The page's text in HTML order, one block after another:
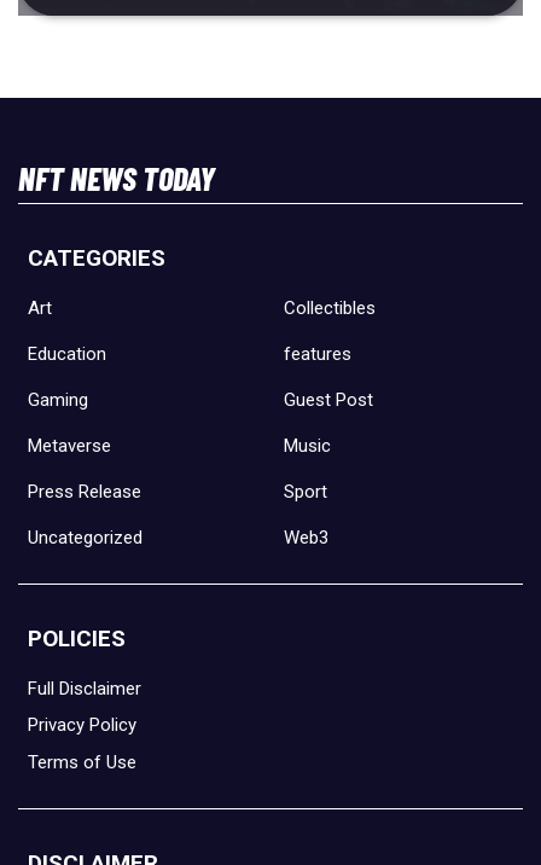
NFT NEWS TODAY
CATEGORIES
Art Collectibles
Education features
Gaming Guest Post
Metaverse Music
Press Release Sport
Uncategorized Web3
POLICIES
Full Disclaimer
Privacy Policy
Terms of Use